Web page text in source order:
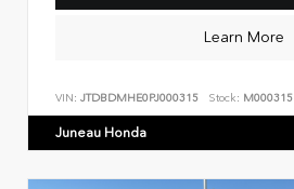
Learn More
VIN: JTDBDMHE0PJ000315 Stock: M000315
Juneau Honda